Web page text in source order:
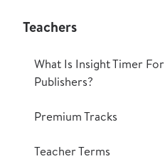
Teachers
What Is Insight Timer For
Publishers?
Premium Tracks
Teacher Terms